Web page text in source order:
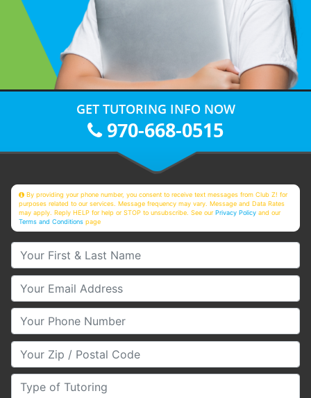
GET TUTORING INFO NOW
970-668-0515
By providing your phone number, you consent to receive text messages from Club Z! for
purposes related to our services. Message frequency may vary. Message and Data Rates
may apply. Reply HELP for help or STOP to unsubscribe. See ourPrivacy Policy and our
Terms and Conditions page
Your First & Last Name
Your Email
Your Phone Number
Your Zip/Postal Code
Type of Tutoring